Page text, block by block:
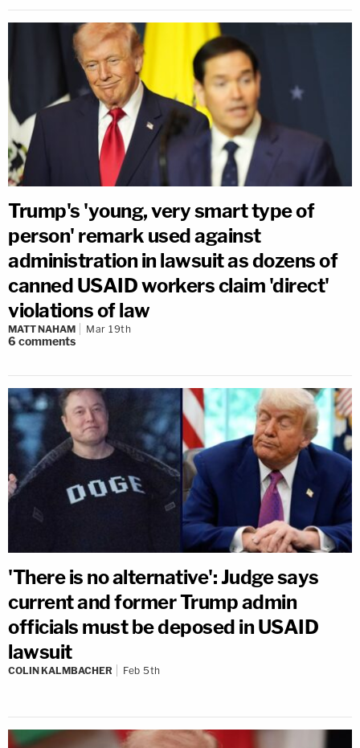
Trump's 'young, very smart type of
person' remark used against
administration in lawsuit as dozens of
canned USAID workers claim 'direct'
violations of law
MATT NAHAM Mar 19th
6 comments
'There is no alternative': Judge says
current and former Trump admin
officials must be deposed in USAID
lawsuit
COLIN KALMBACHER Feb 5th